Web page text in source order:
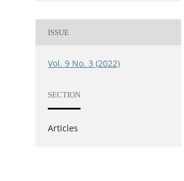
ISSUE
Vol. 9 No. 3 (2022)
SECTION
Articles